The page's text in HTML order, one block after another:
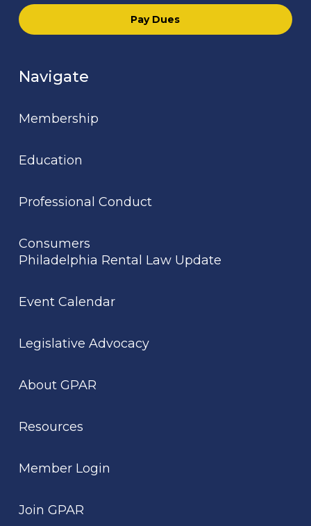
Pay Dues
Navigate
Membership
Education
Professional Conduct
Consumers
Philadelphia Rental Law Update
Event Calendar
Legislative Advocacy
About GPAR
Resources
Member Login
Join GPAR